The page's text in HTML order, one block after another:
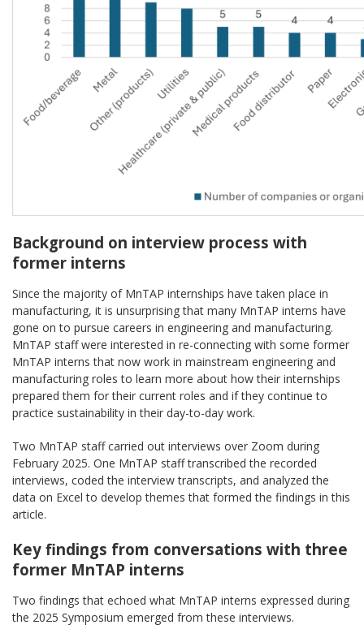
Background on interview process with
former interns
Since the majority of MnTAP internships have taken place in
manufacturing, it is unsurprising that many MnTAP interns have
gone on to pursue careers in engineering and manufacturing.
MnTAP staff were interested in re-connecting with some former
MnTAP interns that now work in mainstream engineering and
manufacturing roles to learn more about how their internships
prepared them for their current roles and if they continue to
practice sustainability in their day-to-day work.
Two MnTAP staff carried out interviews over Zoom during
February 2025. One MnTAP staff transcribed the recorded
interviews, coded the interview transcripts, and analyzed the
data on Excel to develop themes that formed the findings in this
article.
Key findings from conversations with three
former MnTAP interns
Two findings that echoed what MnTAP interns expressed during
the 2025 Symposium emerged from these interviews.